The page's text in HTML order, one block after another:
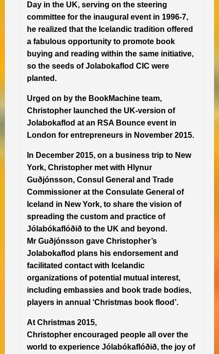
Day in the UK, serving on the steering
committee for the inaugural event in 1996-7,
he realized that the Icelandic tradition offered
a fabulous opportunity to promote book
buying and reading within the same initiative,
so the seeds of Jolabokaflod CIC were
planted.
Urged on by the BookMachine team,
Christopher launched the UK-version of
Jolabokaflod at an RSA Bounce event in
London for entrepreneurs in November 2015.
In December 2015, on a business trip to New
York, Christopher met with Hlynur
Guðjónsson, Consul General and Trade
Commissioner at the Consulate General of
Iceland in New York, to share the vision of
spreading the custom and practice of
Jólabókaflóðið to the UK and beyond.
Mr Guðjónsson gave Christopher’s
Jolabokaflod plans his endorsement and
facilitated contact with Icelandic
organizations of potential mutual interest,
including embassies and book trade bodies,
players in annual ‘Christmas book flood’.
At Christmas 2015,
Christopher encouraged people all over the
world to experience Jólabókaflóðið, the joy of